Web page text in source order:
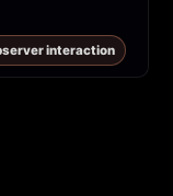
interaction